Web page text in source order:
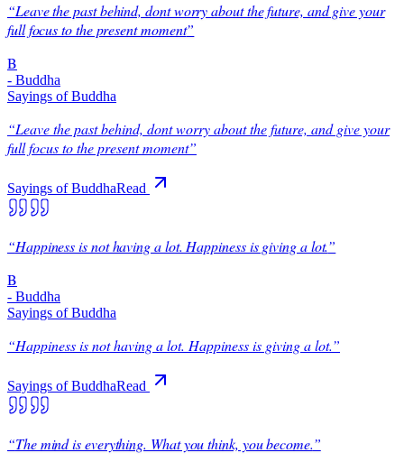
“Leave the past behind, dont worry about the future, and give your
full focus to the present moment”
B
- Buddha
Sayings of Buddha
“Leave the past behind, dont worry about the future, and give your
full focus to the present moment”
Sayings of BuddhaRead
“Happiness is not having a lot. Happiness is giving a lot.”
B
- Buddha
Sayings of Buddha
“Happiness is not having a lot. Happiness is giving a lot.”
Sayings of BuddhaRead
“The mind is everything. What you think, you become.”